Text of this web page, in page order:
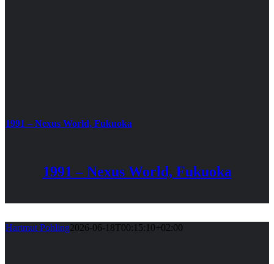
1991 – Nexus World, Fukuoka
1991 – Nexus World, Fukuoka
Hartmut Pohling2026-06-18T00:15:10+02:00